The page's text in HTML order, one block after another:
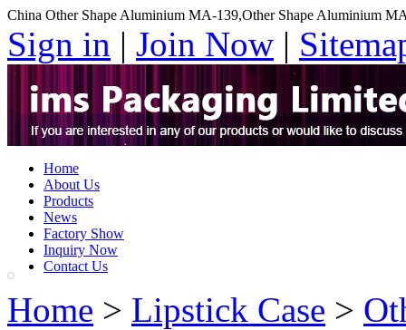
China Other Shape Aluminium MA-139,Other Shape Aluminium
Sign in | Join Now |
Home
About Us
Products
News
Factory Show
Inquiry Now
Contact Us
Home > Lipstick Case >